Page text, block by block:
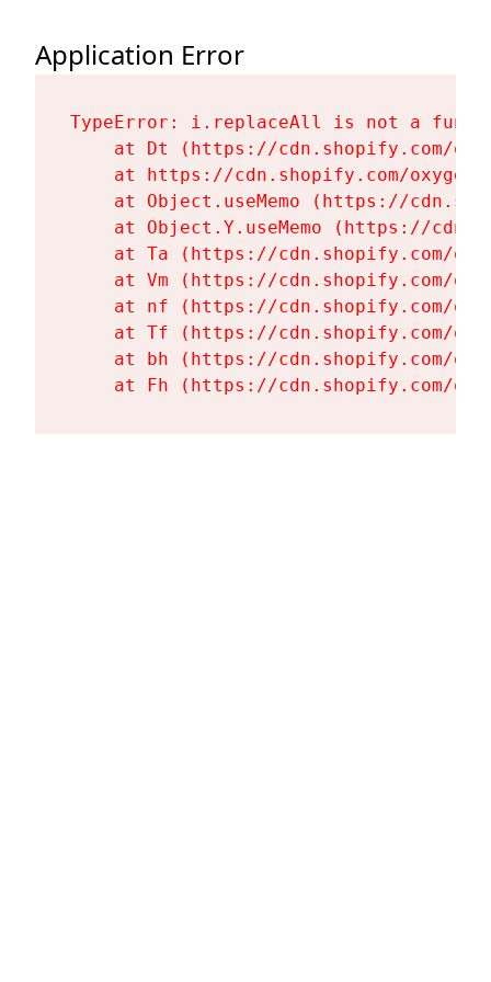
Application Error
TypeError: i.replaceAll is not a
at Dt (https://cdn.shopify.com/
at https://cdn.shopify.com/
at Object.useMemo (https://
at Object.Y.useMemo (https://
at Ta (https://cdn.shopify.com/
at Vm (https://cdn.shopify.com/
at nf (https://cdn.shopify.com/
at Tf (https://cdn.shopify.com/
at bh (https://cdn.shopify.com/
at Fh (https://cdn.shopify.com/